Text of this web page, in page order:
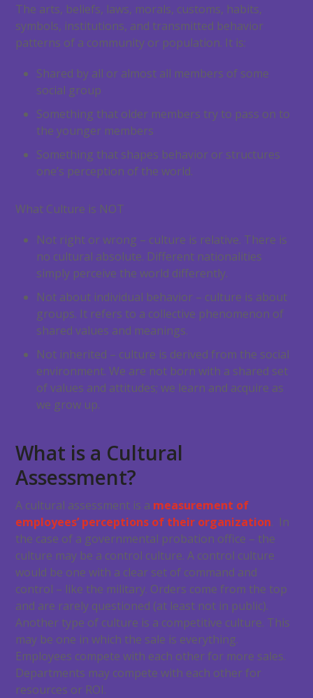
The arts, beliefs, laws, morals, customs, habits,
symbols, institutions, and transmitted behavior
patterns of a community or population. It is:
Shared by all or almost all members of some
social group
Something that older members try to pass on to
the younger members
Something that shapes behavior or structures
one’s perception of the world.
What Culture is NOT
Not right or wrong – culture is relative. There is
no cultural absolute. Different nationalities
simply perceive the world differently.
Not about individual behavior – culture is about
groups. It refers to a collective phenomenon of
shared values and meanings.
Not inherited – culture is derived from the social
environment. We are not born with a shared set
of values and attitudes; we learn and acquire as
we grow up.
What is a Cultural
Assessment?
A cultural assessment is a measurement of
employees’ perceptions of their organization. In
the case of a governmental probation office – the
culture may be a control culture. A control culture
would be one with a clear set of command and
control – like the military. Orders come from the top
and are rarely questioned (at least not in public).
Another type of culture is a competitive culture. This
may be one in which the sale is everything.
Employees compete with each other for more sales.
Departments may compete with each other for
resources or ROI.